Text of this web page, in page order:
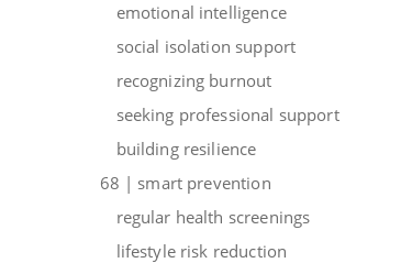
emotional intelligence
social isolation support
recognizing burnout
seeking professional support
building resilience
68 | smart prevention
regular health screenings
lifestyle risk reduction